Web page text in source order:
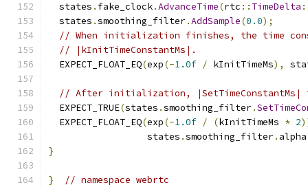
  states
. fake_clock.AdvanceTime(rtc :: TimeDelta
  states
.smoothing_filter.AddSample(0.0);
// When initialization finishes, the time
// |kInitTimeConstantMs|.
  EXPECT_FLOAT_EQ
(exp(-1.0f / kInitTimeMs),
// After initialization, |SetTimeConstantMs|
  EXPECT_TRUE
(states .smoothing_filter.
  EXPECT_FLOAT_EQ
(exp(-1.0f / (kInitTimeMs * 2
                  states
.smoothing_filter. alpha
}
} // namespace webrtc